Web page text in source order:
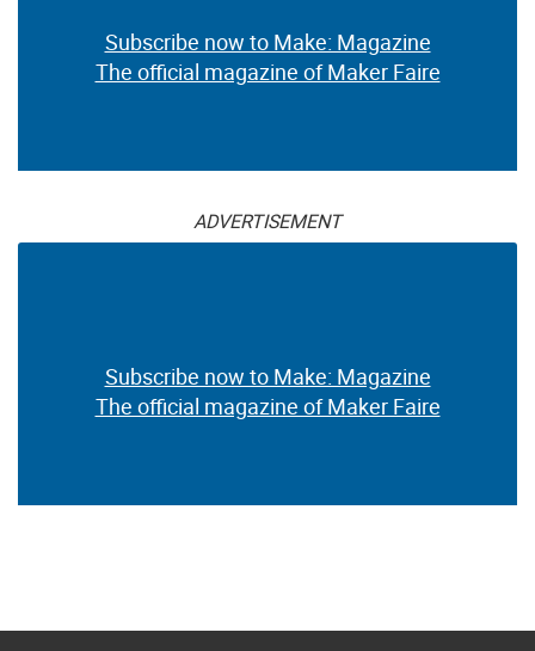
Subscribe now to Make: Magazine
The official magazine of Maker Faire
ADVERTISEMENT
Subscribe now to Make: Magazine
The official magazine of Maker Faire